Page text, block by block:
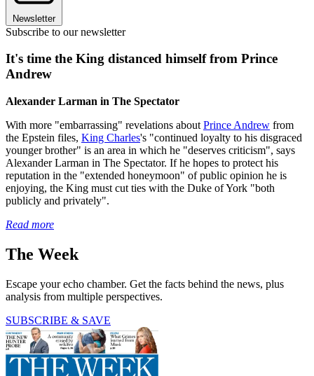
Newsletter
Subscribe to our newsletter
It's time the King distanced himself from Prince
Andrew
Alexander Larman in The Spectator
With more "embarrassing" revelations about Prince Andrew from
the Epstein files, King Charles's "continued loyalty to his disgraced
younger brother" is an area in which he "deserves criticism", says
Alexander Larman in The Spectator. If he hopes to protect his
reputation in the "extended honeymoon" of public opinion he is
enjoying, the King must cut ties with the Duke of York "both
publicly and privately".
Read more
The Week
Escape your echo chamber. Get the facts behind the news, plus
analysis from multiple perspectives.
SUBSCRIBE & SAVE